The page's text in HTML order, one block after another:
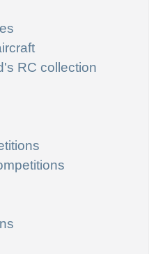
RC collection